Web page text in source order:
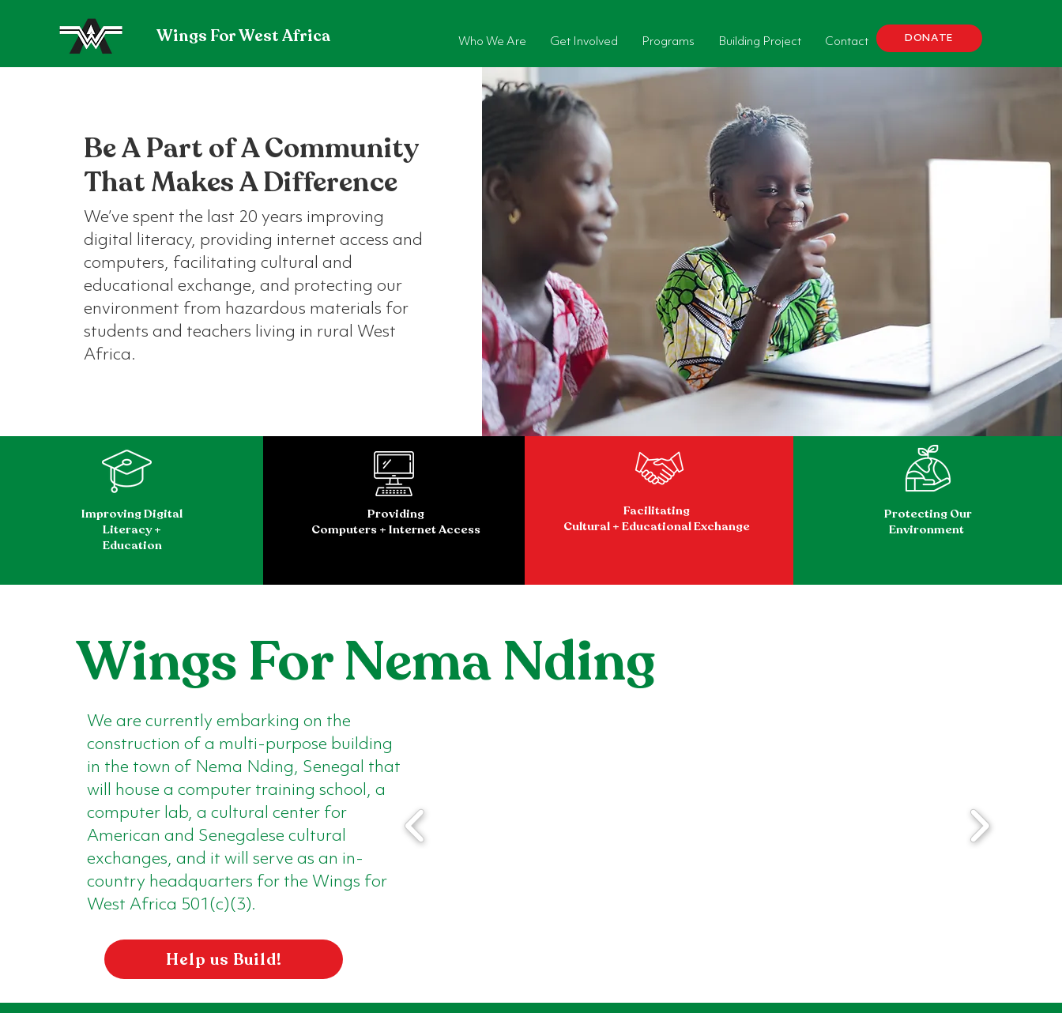
Wings For West Africa Who We Are Get Involved Programs Building Project Contact Donate
DONATE
Be A Part of A Community
That Makes A Difference
We’ve spent the last 20 years improving
digital literacy, providing internet access and
computers, facilitating cultural and
educational exchange, and protecting our
environment from hazardous materials for
students and teachers living in rural West
Africa.
Improving Digital
Literacy +
Education
Providing
Computers + Internet Access
Facilitating
Cultural + Educational Exchange
Protecting Our
Environment
Wings For Nema Nding
We are currently embarking on the
construction of a multi-purpose building
in the town of Nema Nding, Senegal that
will house a computer training school, a
computer lab, a cultural center for
American and Senegalese cultural
exchanges, and it will serve as an in-
country headquarters for the Wings for
West Africa 501(c)(3).
Help us Build!